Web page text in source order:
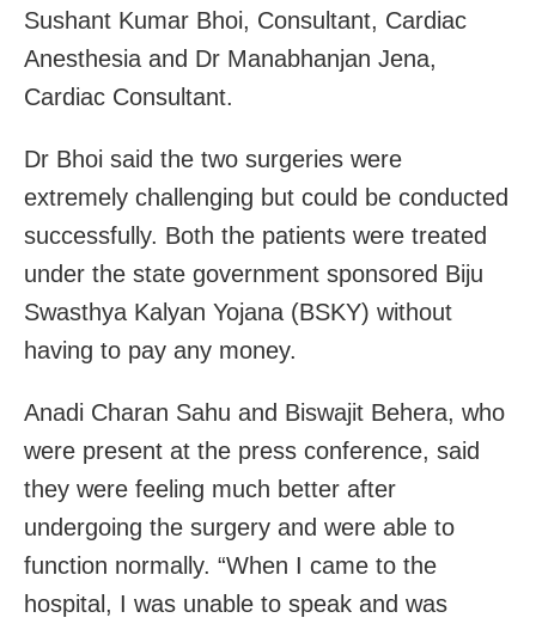
Sushant Kumar Bhoi, Consultant, Cardiac
Anesthesia and Dr Manabhanjan Jena,
Cardiac Consultant.
Dr Bhoi said the two surgeries were
extremely challenging but could be conducted
successfully. Both the patients were treated
under the state government sponsored Biju
Swasthya Kalyan Yojana (BSKY) without
having to pay any money.
Anadi Charan Sahu and Biswajit Behera, who
were present at the press conference, said
they were feeling much better after
undergoing the surgery and were able to
function normally. “When I came to the
hospital, I was unable to speak and was